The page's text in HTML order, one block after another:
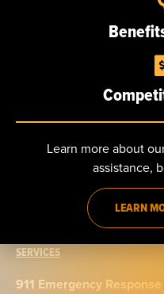
Send us a message
Phone: 888.965.5040
Fax: 914.965.9776
SERVICES
911 Emergency Response
Learn more about
assistance,
LEARN